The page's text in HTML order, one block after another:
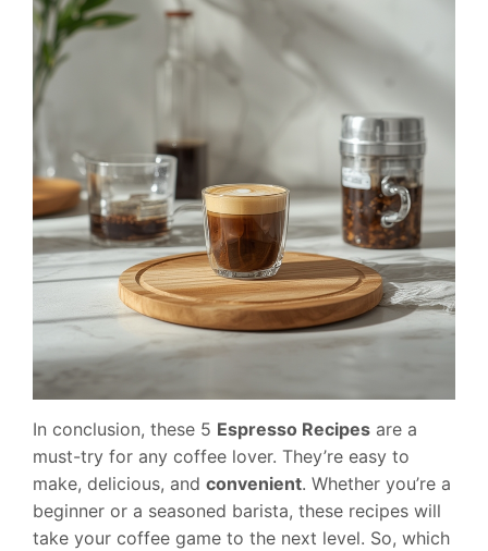
In conclusion, these 5 Espresso Recipes are a
must-try for any coffee lover. They’re easy to
make, delicious, and convenient. Whether you’re a
beginner or a seasoned barista, these recipes will
take your coffee game to the next level. So, which